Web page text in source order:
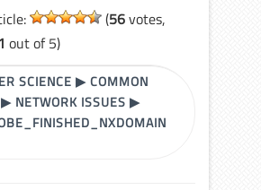
(56votes,
out of 5)
SCIENCE ▶COMMON
▶ NETWORK ISSUES ▶